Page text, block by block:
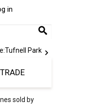
in
Tufnell Park
TRADE
sold by